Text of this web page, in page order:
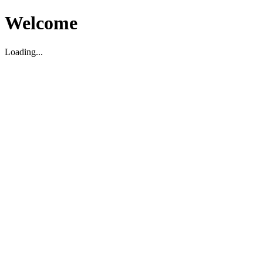
Welcome
Loading...